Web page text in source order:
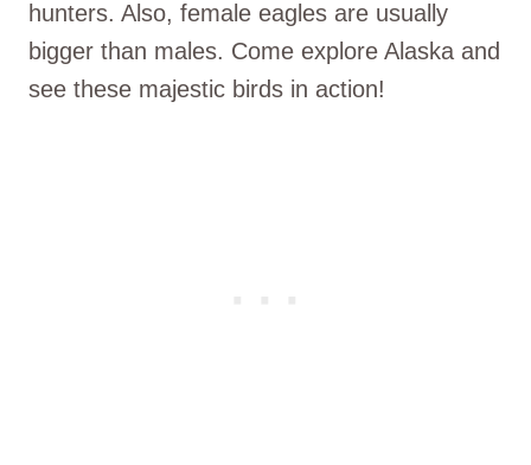
hunters. Also, female eagles are usually
bigger than males. Come explore Alaska and
see these majestic birds in action!